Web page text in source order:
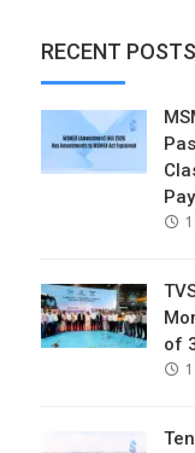
RECENT POSTS
of